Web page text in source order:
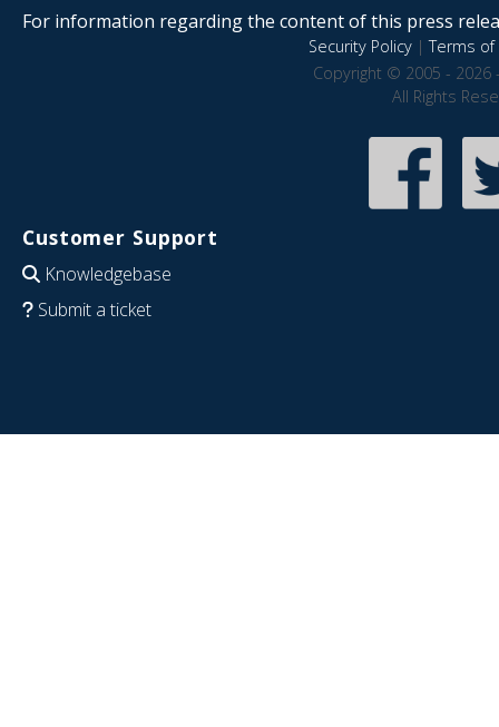
For information regarding the content of this press
Security Policy|Terms of
Copyright © 2005 - 2026
All Rights
Customer Support
Knowledgebase
Submit a ticket